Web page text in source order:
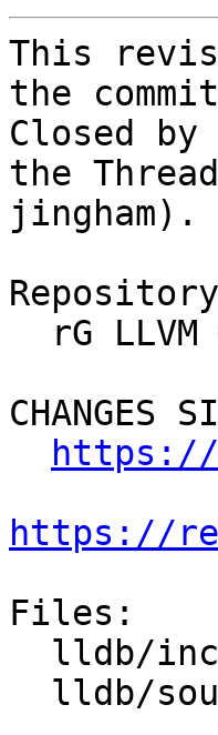
This
the
Closed by
the
jingham).
CHANGES
https://
https://
Files: